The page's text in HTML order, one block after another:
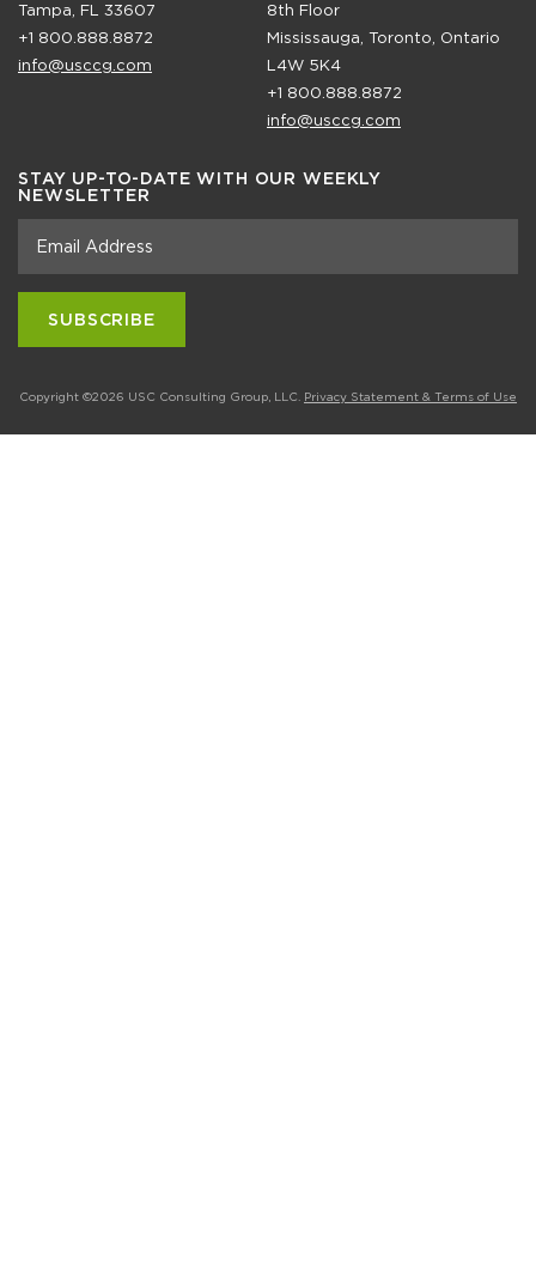
Tampa, FL 33607
+1 800.888.8872
info@usccg.com
8th Floor
Mississauga, Toronto, Ontario
L4W 5K4
+1 800.888.8872
info@usccg.com
STAY UP-TO-DATE WITH OUR WEEKLY
NEWSLETTER
Copyright ©2026 USC Consulting Group, LLC. Privacy Statement & Terms of Use